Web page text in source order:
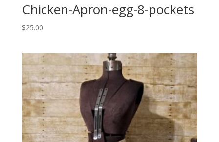
Chicken-Apron-egg-8-pockets
$25.00